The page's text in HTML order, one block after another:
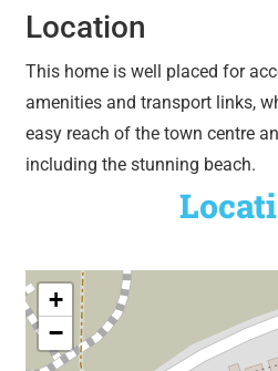
Location
This home is well placed for
amenities and transport links,
easy reach of the town centre
including the stunning beach.
+
−